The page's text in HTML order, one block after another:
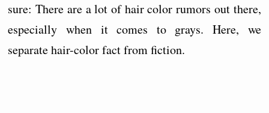
sure: There are a lot of hair color rumors out there,
especially when it comes to grays. Here, we
separate hair-color fact from fiction.